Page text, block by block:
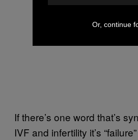
If there’s one word that’s
IVF and infertility it’s
Or, continue